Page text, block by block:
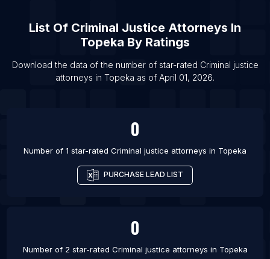
List Of Criminal justice attorneys in Patna
List Of Criminal justice attorneys in Sydney
List Of Criminal justice attorneys in Edmonton
List Of Criminal justice attorneys in Hamilton
List Of Criminal Justice Attorneys In
Topeka By Ratings
Download the data of the number of star-rated Criminal justice
attorneys in Topeka as of April 01, 2026.
0
Number of 1 star-rated Criminal justice attorneys in Topeka
PURCHASE LEAD LIST
0
Number of 2 star-rated Criminal justice attorneys in Topeka